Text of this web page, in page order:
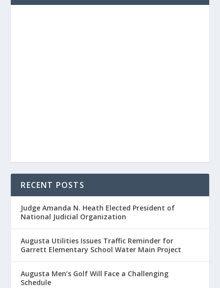
RECENT POSTS
Judge Amanda N. Heath Elected President of
National Judicial Organization
Augusta Utilities Issues Traffic Reminder for
Garrett Elementary School Water Main Project
Augusta Men’s Golf Will Face a Challenging
Schedule